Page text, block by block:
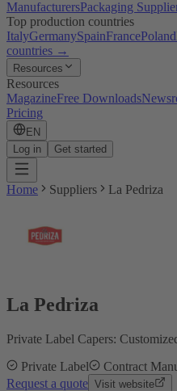
ManufacturersPackaging
Top production countries
ItalyGermanySpainFrancePoland
countries →
Resources
Resources
MagazineFree Downloads
Pricing
EN
Log in
Get started
Home Suppliers La Pedriza
La Pedriza
Private Label Capers:
Private Label
Contract
Request a quote Visit website